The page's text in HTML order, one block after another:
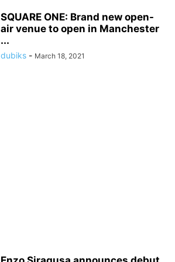
SQUARE ONE: Brand new open-
air venue to open in Manchester
...
dubiks - March 18, 2021